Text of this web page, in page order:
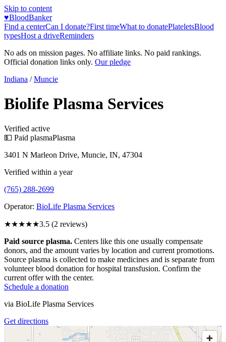
Skip to content
♥BloodBanker
Find a centerCan I donate?First timeWhat to donatePlateletsBlood
typesHost a driveReminders
No ads on mission pages. No affiliate links. No paid rankings.
Official donation links only. Our pledge
Indiana / Muncie
Biolife Plasma Services
Verified active
💵 Paid plasmaPlasma
3401 N Marleon Drive, Muncie, IN, 47304
Verified within a year
(765) 288-2699
Operator: BioLife Plasma Services
★★★★★3.5 (2 reviews)
Paid source plasma. Centers like this one usually compensate
donors, and the amount varies by location and current promotions.
Source plasma is collected to make medicines and is separate from
volunteer blood donation for hospital transfusion. Confirm the
current offer with the center.
Schedule a donation
via BioLife Plasma Services
Get directions